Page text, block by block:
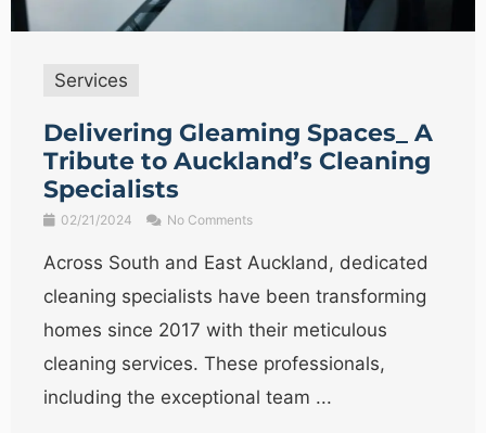
Services
Delivering Gleaming Spaces_ A
Tribute to Auckland’s Cleaning
Specialists
02/21/2024 No Comments
Across South and East Auckland, dedicated
cleaning specialists have been transforming
homes since 2017 with their meticulous
cleaning services. These professionals,
including the exceptional team ...